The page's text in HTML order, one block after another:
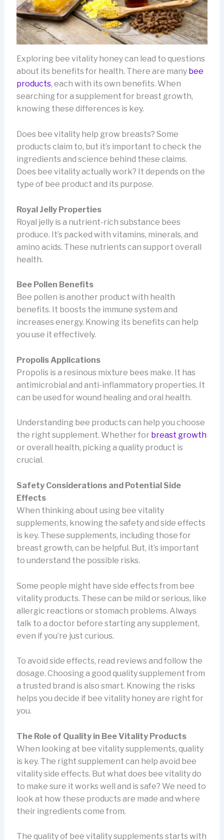
Exploring bee vitality honey can lead to questions
about its benefits for health. There are many bee
products, each with its own benefits. When
searching for a supplement for breast growth,
knowing these differences is key.
Does bee vitality help grow breasts? Some
products claim to, but it’s important to check the
ingredients and science behind these claims.
Does bee vitality actually work? It depends on the
type of bee product and its purpose.
Royal Jelly Properties
Royal jelly is a nutrient-rich substance bees
produce. It’s packed with vitamins, minerals, and
amino acids. These nutrients can support overall
health.
Bee Pollen Benefits
Bee pollen is another product with health
benefits. It boosts the immune system and
increases energy. Knowing its benefits can help
you use it effectively.
Propolis Applications
Propolis is a resinous mixture bees make. It has
antimicrobial and anti-inflammatory properties. It
can be used for wound healing and oral health.
Understanding bee products can help you choose
the right supplement. Whether for breast growth
or overall health, picking a quality product is
crucial.
Safety Considerations and Potential Side
Effects
When thinking about using bee vitality
supplements, knowing the safety and side effects
is key. These supplements, including those for
breast growth, can be helpful. But, it’s important
to understand the possible risks.
Some people might have side effects from bee
vitality products. These can be mild or serious, like
allergic reactions or stomach problems. Always
talk to a doctor before starting any supplement,
even if you’re just curious.
To avoid side effects, read reviews and follow the
dosage. Choosing a good quality supplement from
a trusted brand is also smart. Knowing the risks
helps you decide if bee vitality honey are right for
you.
The Role of Quality in Bee Vitality Products
When looking at bee vitality supplements, quality
is key. The right supplement can help avoid bee
vitality side effects. But what does bee vitality do
to make sure it works well and is safe? We need to
look at how these products are made and where
their ingredients come from.
The quality of bee vitality supplements starts with